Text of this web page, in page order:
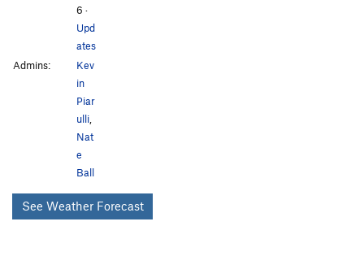
6 ·
Upd
ates
Admins:
Kev
in
Piar
ulli,
Nat
e
Ball
See Weather Forecast